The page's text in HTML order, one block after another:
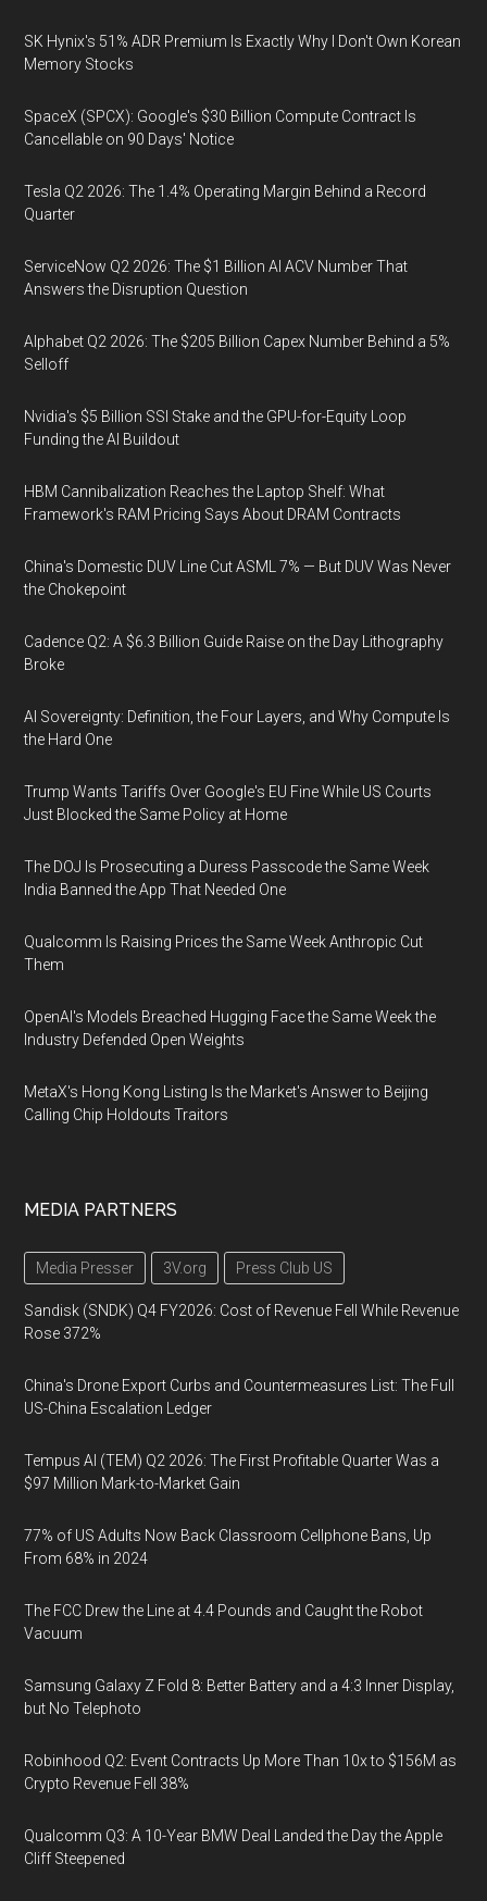
SK Hynix's 51% ADR Premium Is Exactly Why I Don't Own Korean
Memory Stocks
SpaceX (SPCX): Google's $30 Billion Compute Contract Is
Cancellable on 90 Days' Notice
Tesla Q2 2026: The 1.4% Operating Margin Behind a Record
Quarter
ServiceNow Q2 2026: The $1 Billion AI ACV Number That
Answers the Disruption Question
Alphabet Q2 2026: The $205 Billion Capex Number Behind a 5%
Selloff
Nvidia's $5 Billion SSI Stake and the GPU-for-Equity Loop
Funding the AI Buildout
HBM Cannibalization Reaches the Laptop Shelf: What
Framework's RAM Pricing Says About DRAM Contracts
China's Domestic DUV Line Cut ASML 7% — But DUV Was Never
the Chokepoint
Cadence Q2: A $6.3 Billion Guide Raise on the Day Lithography
Broke
AI Sovereignty: Definition, the Four Layers, and Why Compute Is
the Hard One
Trump Wants Tariffs Over Google's EU Fine While US Courts
Just Blocked the Same Policy at Home
The DOJ Is Prosecuting a Duress Passcode the Same Week
India Banned the App That Needed One
Qualcomm Is Raising Prices the Same Week Anthropic Cut
Them
OpenAI's Models Breached Hugging Face the Same Week the
Industry Defended Open Weights
MetaX's Hong Kong Listing Is the Market's Answer to Beijing
Calling Chip Holdouts Traitors
MEDIA PARTNERS
Media Presser 3V.org Press Club US
Sandisk (SNDK) Q4 FY2026: Cost of Revenue Fell While Revenue
Rose 372%
China's Drone Export Curbs and Countermeasures List: The Full
US-China Escalation Ledger
Tempus AI (TEM) Q2 2026: The First Profitable Quarter Was a
$97 Million Mark-to-Market Gain
77% of US Adults Now Back Classroom Cellphone Bans, Up
From 68% in 2024
The FCC Drew the Line at 4.4 Pounds and Caught the Robot
Vacuum
Samsung Galaxy Z Fold 8: Better Battery and a 4:3 Inner Display,
but No Telephoto
Robinhood Q2: Event Contracts Up More Than 10x to $156M as
Crypto Revenue Fell 38%
Qualcomm Q3: A 10-Year BMW Deal Landed the Day the Apple
Cliff Steepened